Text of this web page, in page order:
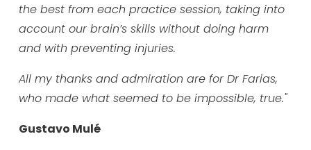
the best from each practice session, taking into
account our brain’s skills without doing harm
and with preventing injuries.
All my thanks and admiration are for Dr Farias,
who made what seemed to be impossible, true."
Gustavo Mulé